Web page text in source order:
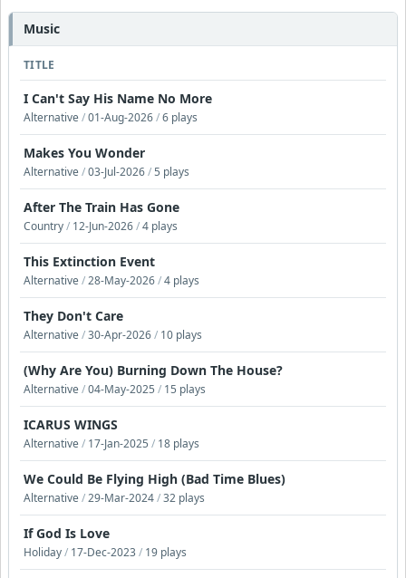
Music
TITLE
I Can't Say His Name No More
Alternative/01-Aug-2026/6 plays
Makes You Wonder
Alternative/03-Jul-2026/5 plays
After The Train Has Gone
Country/ 12-Jun-2026/4 plays
This Extinction Event
Alternative/28-May-2026/4 plays
They Don't Care
Alternative/30-Apr-2026/ 10 plays
(Why Are You) Burning Down The House?
Alternative/04-May-2025 / 15 plays
ICARUS WINGS
Alternative/ 17-Jan-2025 / 18 plays
We Could Be Flying High (Bad Time Blues)
Alternative/29-Mar-2024/32 plays
If God Is Love
Holiday/ 17-Dec-2023/ 19 plays